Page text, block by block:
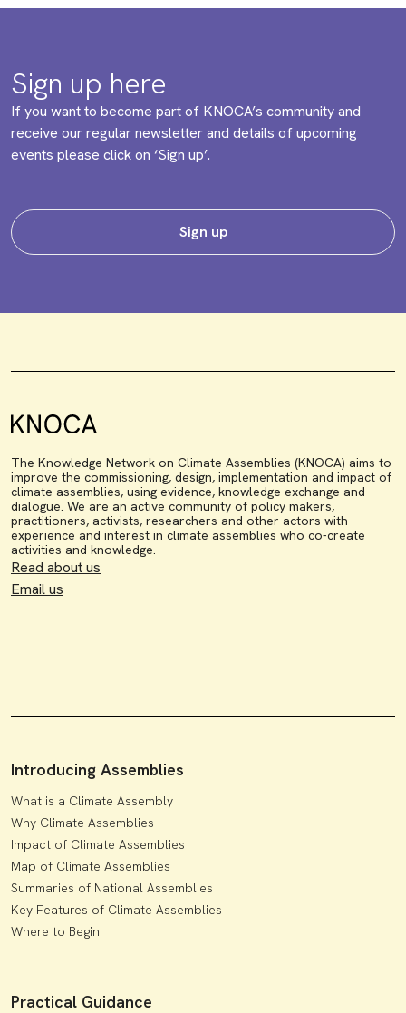
Sign up here
If you want to become part of KNOCA’s community and
receive our regular newsletter and details of upcoming
events please click on ‘Sign up’.
Sign up
The Knowledge Network on Climate Assemblies (KNOCA) aims to
improve the commissioning, design, implementation and impact of
climate assemblies, using evidence, knowledge exchange and
dialogue. We are an active community of policy makers,
practitioners, activists, researchers and other actors with
experience and interest in climate assemblies who co-create
activities and knowledge.
Read about us
Email us
Introducing Assemblies
What is a Climate Assembly
Why Climate Assemblies
Impact of Climate Assemblies
Map of Climate Assemblies
Summaries of National Assemblies
Key Features of Climate Assemblies
Where to Begin
Practical Guidance